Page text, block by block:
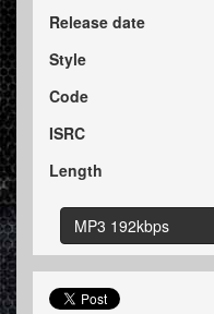
Release date
Style
Code
ISRC
Length
MP3 192kbps